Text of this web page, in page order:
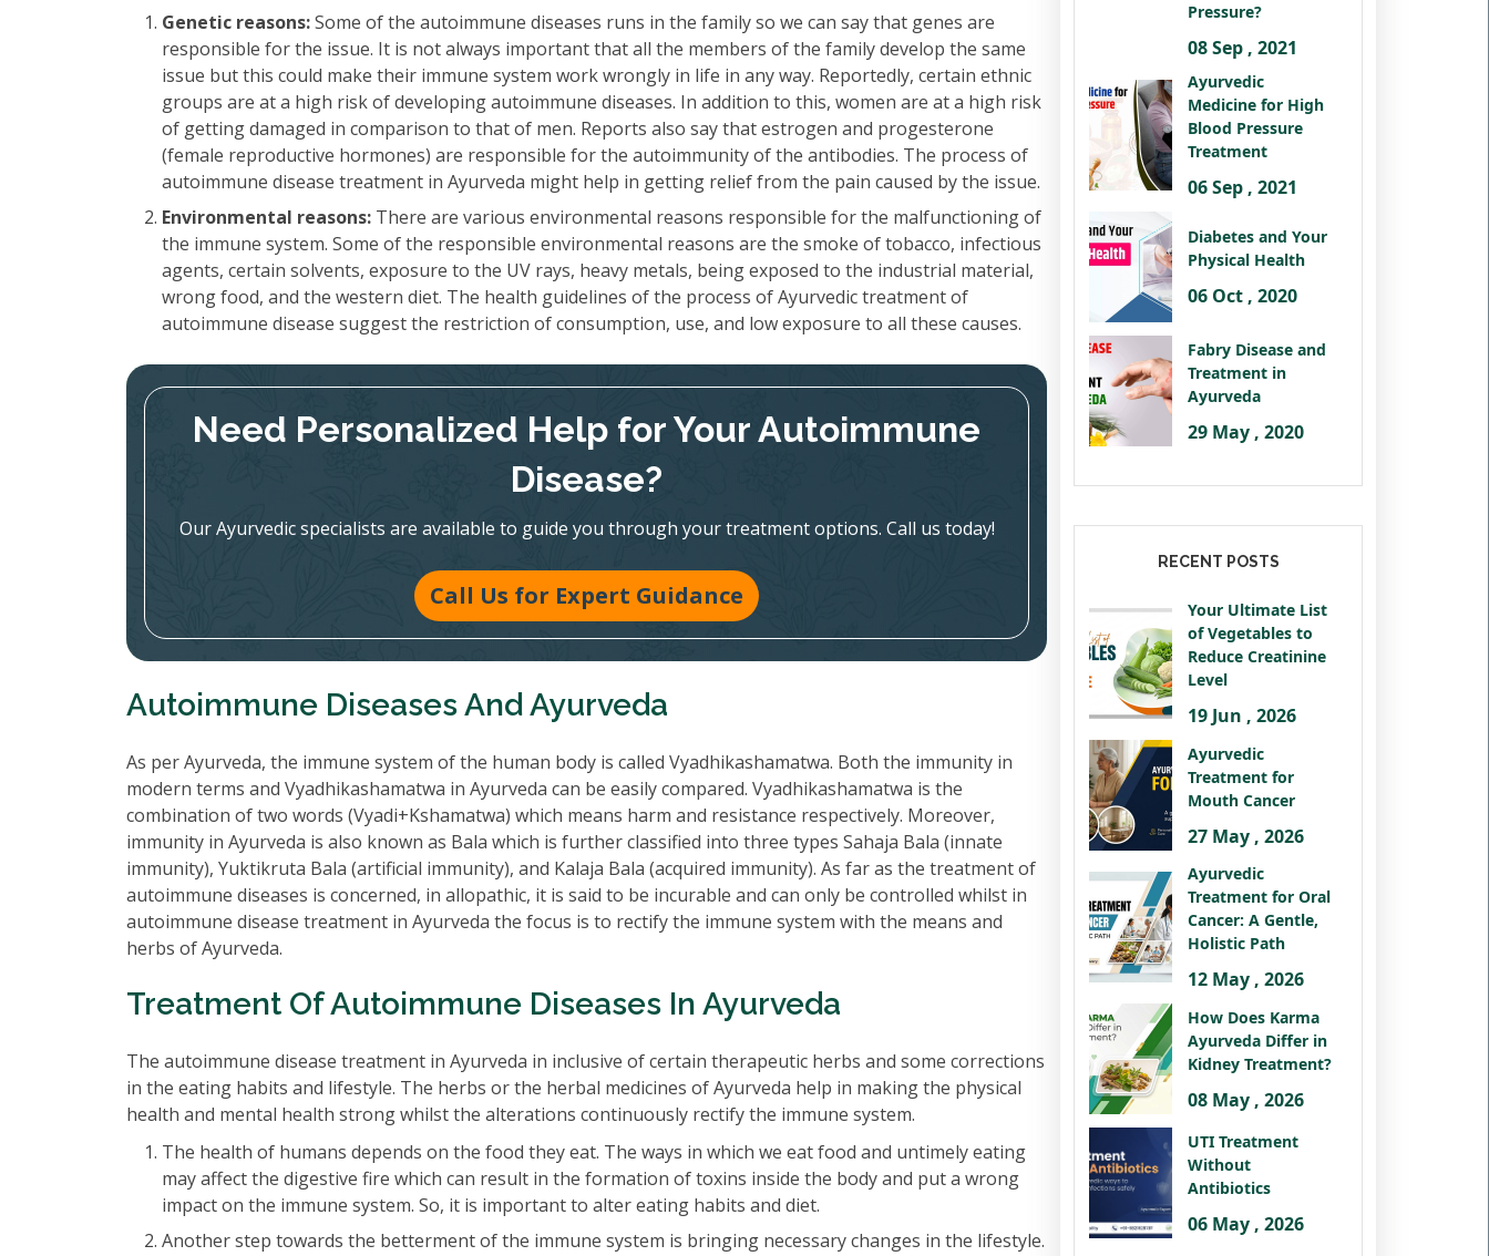
Genetic reasons:Some of the autoimmune diseases runs in the family so we can say that genes are
responsible for the issue. It is not always important that all the members of the family develop the same
issue but this could make their immune system work wrongly in life in any way. Reportedly, certain ethnic
groups are at a high risk of developing autoimmune diseases. In addition to this, women are at a high risk
of getting damaged in comparison to that of men. Reports also say that estrogen and progesterone
(female reproductive hormones) are responsible for the autoimmunity of the antibodies. The process of
autoimmune disease treatment in Ayurveda might help in getting relief from the pain caused by the issue.
Environmental reasons: There are various environmental reasons responsible for the malfunctioning of
the immune system. Some of the responsible environmental reasons are the smoke of tobacco, infectious
agents, certain solvents, exposure to the UV rays, heavy metals, being exposed to the industrial material,
wrong food, and the western diet. The health guidelines of the process of Ayurvedic treatment of
autoimmune disease suggest the restriction of consumption, use, and low exposure to all these causes.
Need Personalized Help for Your Autoimmune
Disease?
Our Ayurvedic specialists are available to guide you through your treatment options. Call us today!
Call Us for Expert Guidance
Autoimmune Diseases And Ayurveda
As per Ayurveda, the immune system of the human body is called Vyadhikashamatwa. Both the immunity in
modern terms and Vyadhikashamatwa in Ayurveda can be easily compared. Vyadhikashamatwa is the
combination of two words (Vyadi+Kshamatwa) which means harm and resistance respectively. Moreover,
immunity in Ayurveda is also known as Bala which is further classified into three types Sahaja Bala (innate
immunity), Yuktikruta Bala (artificial immunity), and Kalaja Bala (acquired immunity). As far as the treatment of
autoimmune diseases is concerned, in allopathic, it is said to be incurable and can only be controlled whilst in
autoimmune disease treatment in Ayurveda the focus is to rectify the immune system with the means and
herbs of Ayurveda.
Treatment Of Autoimmune Diseases In Ayurveda
The autoimmune disease treatment in Ayurveda in inclusive of certain therapeutic herbs and some corrections
in the eating habits and lifestyle. The herbs or the herbal medicines of Ayurveda help in making the physical
health and mental health strong whilst the alterations continuously rectify the immune system.
The health of humans depends on the food they eat. The ways in which we eat food and untimely eating
may affect the digestive fire which can result in the formation of toxins inside the body and put a wrong
impact on the immune system. So, it is important to alter eating habits and diet.
Another step towards the betterment of the immune system is bringing necessary changes in the lifestyle.
Pressure?
08 Sep , 2021
Ayurvedic
Medicine for High
Blood Pressure
Treatment
06 Sep , 2021
Diabetes and Your
Physical Health
06 Oct , 2020
Fabry Disease and
Treatment in
Ayurveda
29 May , 2020
RECENT POSTS
Your Ultimate List
of Vegetables to
Reduce Creatinine
Level
19 Jun , 2026
Ayurvedic
Treatment for
Mouth Cancer
27 May , 2026
Ayurvedic
Treatment for Oral
Cancer: A Gentle,
Holistic Path
12 May , 2026
How Does Karma
Ayurveda Differ in
Kidney Treatment?
08 May , 2026
UTI Treatment
Without
Antibiotics
06 May , 2026